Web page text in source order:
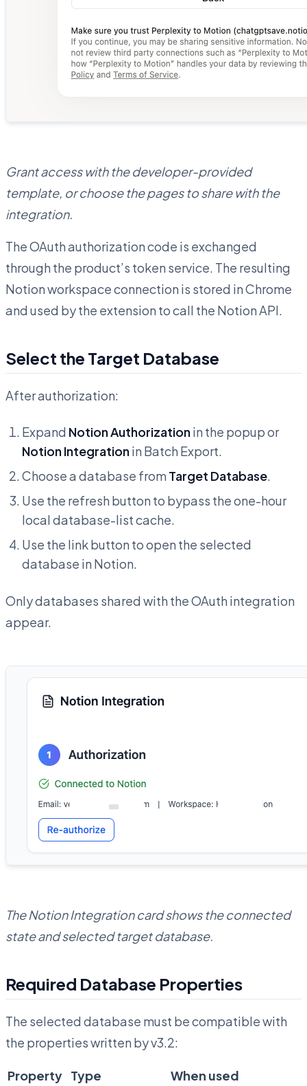
Grant access with the developer-provided
template, or choose the pages to share with the
integration.
The OAuth authorization code is exchanged
through the product’s token service. The resulting
Notion workspace connection is stored in Chrome
and used by the extension to call the Notion API.
Select the Target Database
After authorization:
Expand Notion Authorizationin the popup or
Notion Integrationin Batch Export.
Choose a database from Target Database.
Use the refresh button to bypass the one-hour
local database-list cache.
Use the link button to open the selected
database in Notion.
Only databases shared with the OAuth integration
appear.
The Notion Integration card shows the connected
state and selected target database.
Required Database Properties
The selected database must be compatible with
the properties written by v3.2:
Property Type When used